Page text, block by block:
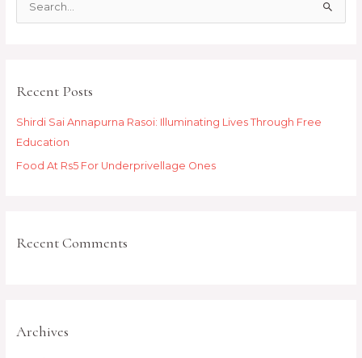
c
r
Recent Posts
Shirdi Sai Annapurna Rasoi: Illuminating Lives Through Free
Education
Food At Rs5 For Underprivellage Ones
Recent Comments
Archives